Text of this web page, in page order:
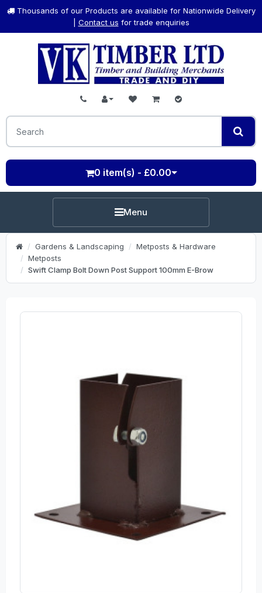
Thousands of our Products are available for Nationwide Delivery
Contact us for trade enquiries
0 item(s) - £0.00
Menu
Gardens & Landscaping
Metposts & Hardware
Metposts
Swift Clamp Bolt Down Post Support 100mm E-Brow